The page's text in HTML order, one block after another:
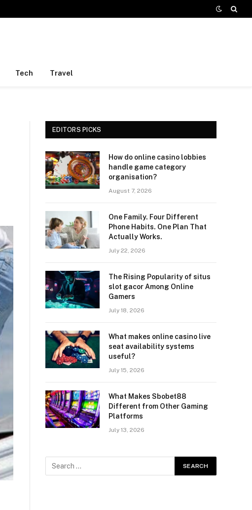
Tech Travel
EDITORS PICKS
How do online casino lobbies
handle game category
organisation?
August 7, 2026
One Family. Four Different
Phone Habits. One Plan That
Actually Works.
July 22, 2026
The Rising Popularity of situs
slot gacor Among Online
Gamers
July 18, 2026
What makes online casino live
seat availability systems
useful?
July 15, 2026
What Makes Sbobet88
Different from Other Gaming
Platforms
July 13, 2026